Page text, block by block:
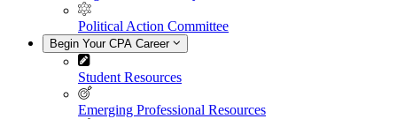
Political Action Committee
Begin Your CPA Career
Student Resources
Emerging Professional Resources